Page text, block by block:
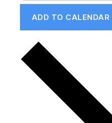
ADD TO CALENDAR